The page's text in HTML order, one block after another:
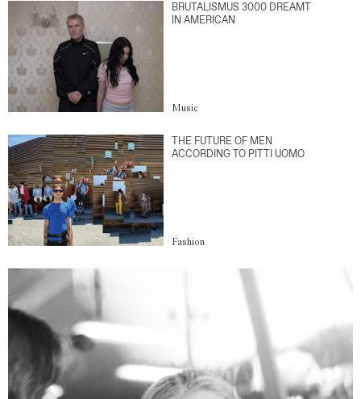
BRUTALISMUS 3000 DREAMT
IN AMERICAN
Music
THE FUTURE OF MEN
ACCORDING TO PITTI UOMO
Fashion